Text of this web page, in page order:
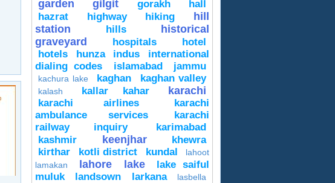
garden gilgit gorakh
hall
hazrat
highway hiking
hill
station
hills
historical
graveyard
hospitals
hotel
hotels
hunza indus
international
dialing codes
islamabad jammu
kachura lake kaghan kaghan valley
kalash kallar kahar karachi
karachi airlines
karachi
ambulance services
karachi
railway inquiry
karimabad
kashmir
keenjhar
khewra
kirthar
kotli district kundal
lahoot
lamakan
lahore lake
lake saiful
muluk
landsown larkana lasbella